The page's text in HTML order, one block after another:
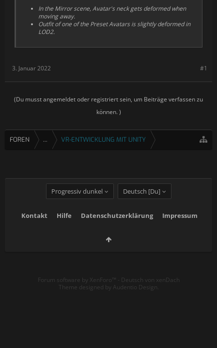
triangles for more accurate cost evaluation.
Changed C# default for
OvrAvatarManager.minSliceWorkPerFrame to improve
OvrAvatarManager loading.
OvrAvatarSkinnedMeshRenderables.
Load Times Improvements - Reduced Avatar temporary
memory usage during loading. Loading time reduced by
~35%. Improved texture quality, no additional memory or
In the Mirror scene, Avatar's neck gets deformed when
moving away.
Outfit of one of the Preset Avatars is slightly deformed in
LOD2.
#1
3. Januar 2022
(Du musst angemeldet oder registriert sein, um Beiträge verfassen zu
können. )
FOREN ... VR-ENTWICKLUNG MIT UNITY
Progressiv dunkel Deutsch [Du]
Kontakt Hilfe Datenschutzerklärung Impressum
Forum software by XenForo™ - Deutsch von xenDach
Theme designed by Audentio Design.